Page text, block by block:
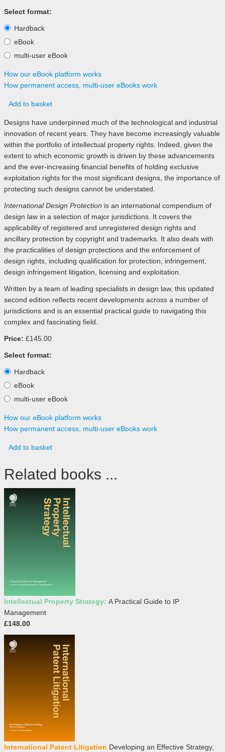
Select format:
Hardback
eBook
multi-user eBook
How our eBook platform works
How permanent access, multi-user eBooks work
Add to basket
Designs have underpinned much of the technological and industrial
innovation of recent years. They have become increasingly valuable
within the portfolio of intellectual property rights. Indeed, given the
extent to which economic growth is driven by these advancements
and the ever-increasing financial benefits of holding exclusive
exploitation rights for the most significant designs, the importance of
protecting such designs cannot be understated.
International Design Protection is an international compendium of
design law in a selection of major jurisdictions. It covers the
applicability of registered and unregistered design rights and
ancillary protection by copyright and trademarks. It also deals with
the practicalities of design protections and the enforcement of
design rights, including qualification for protection, infringement,
design infringement litigation, licensing and exploitation.
Written by a team of leading specialists in design law, this updated
second edition reflects recent developments across a number of
jurisdictions and is an essential practical guide to navigating this
complex and fascinating field.
Price: £145.00
Select format:
Hardback
eBook
multi-user eBook
How our eBook platform works
How permanent access, multi-user eBooks work
Add to basket
Related books ...
Intellectual Property Strategy: A Practical Guide to IP
Management
£148.00
International Patent Litigation Developing an Effective Strategy,